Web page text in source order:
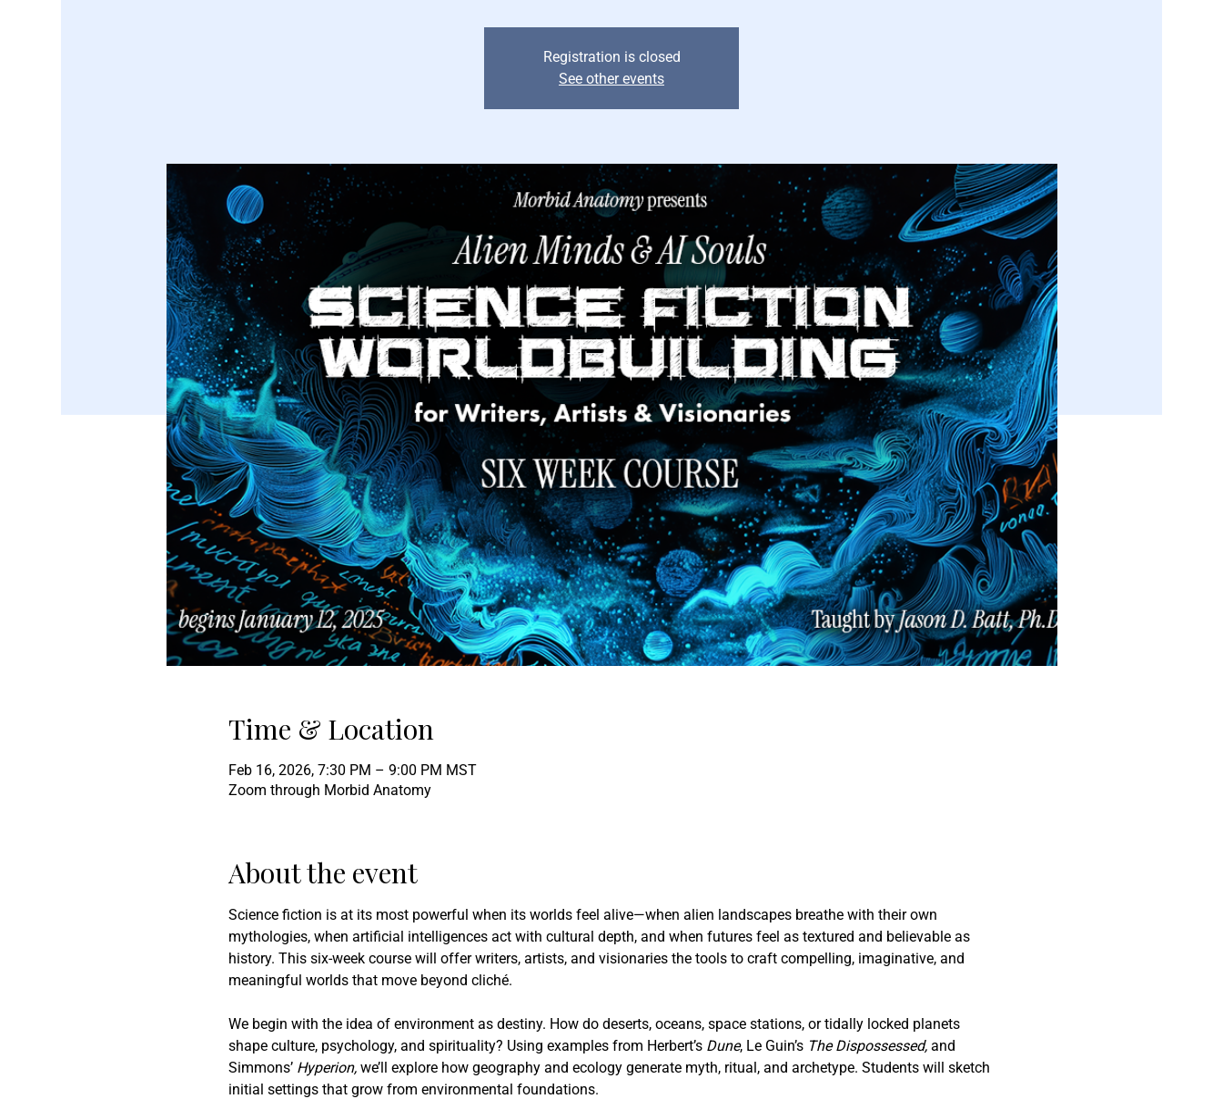
Registration is closed
See other events
Time & Location
Feb 16, 2026, 7:30 PM – 9:00 PM MST
Zoom through Morbid Anatomy
About the event
Science fiction is at its most powerful when its worlds feel alive—when alien landscapes breathe with their own
mythologies, when artificial intelligences act with cultural depth, and when futures feel as textured and believable as
history. This six-week course will offer writers, artists, and visionaries the tools to craft compelling, imaginative, and
meaningful worlds that move beyond cliché.
We begin with the idea of environment as destiny. How do deserts, oceans, space stations, or tidally locked planets
shape culture, psychology, and spirituality? Using examples from Herbert’s Dune, Le Guin’s The Dispossessed, and
Simmons’ Hyperion, we’ll explore how geography and ecology generate myth, ritual, and archetype. Students will sketch
initial settings that grow from environmental foundations.